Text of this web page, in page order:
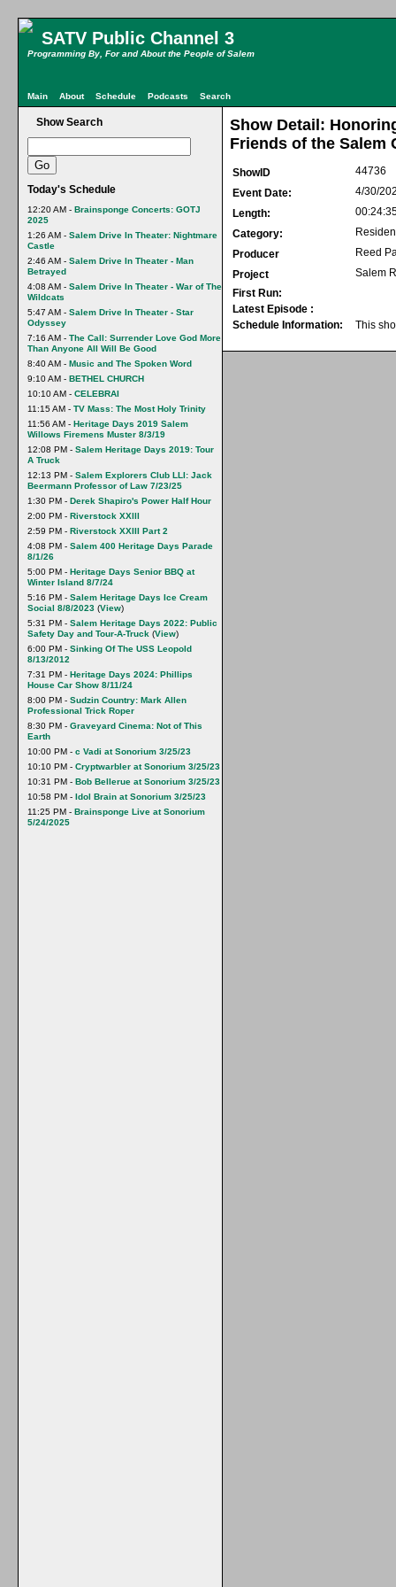
SATV Public Channel 3
Programming By, For and About the People of Salem
Main About Schedule Podcasts Search
Show Search
Today's Schedule
12:20 AM - Brainsponge Concerts: GOTJ
2025
1:26 AM - Salem Drive In Theater: Nightmare
Castle
2:46 AM - Salem Drive In Theater - Man
Betrayed
4:08 AM - Salem Drive In Theater - War of The
Wildcats
5:47 AM - Salem Drive In Theater - Star
Odyssey
7:16 AM - The Call: Surrender Love God More
Than Anyone All Will Be Good
8:40 AM - Music and The Spoken Word
9:10 AM - BETHEL CHURCH
10:10 AM - CELEBRAI
11:15 AM - TV Mass: The Most Holy Trinity
11:56 AM - Heritage Days 2019 Salem
Willows Firemens Muster 8/3/19
12:08 PM - Salem Heritage Days 2019: Tour
A Truck
12:13 PM - Salem Explorers Club LLI: Jack
Beermann Professor of Law 7/23/25
1:30 PM - Derek Shapiro's Power Half Hour
2:00 PM - Riverstock XXlll
2:59 PM - Riverstock XXIII Part 2
4:08 PM - Salem 400 Heritage Days Parade
8/1/26
5:00 PM - Heritage Days Senior BBQ at
Winter Island 8/7/24
5:16 PM - Salem Heritage Days Ice Cream
Social 8/8/2023 (View)
5:31 PM - Salem Heritage Days 2022: Public
Safety Day and Tour-A-Truck (View)
6:00 PM - Sinking Of The USS Leopold
8/13/2012
7:31 PM - Heritage Days 2024: Phillips
House Car Show 8/11/24
8:00 PM - Sudzin Country: Mark Allen
Professional Trick Roper
8:30 PM - Graveyard Cinema: Not of This
Earth
10:00 PM - c Vadi at Sonorium 3/25/23
10:10 PM - Cryptwarbler at Sonorium 3/25/23
10:31 PM - Bob Bellerue at Sonorium 3/25/23
10:58 PM - Idol Brain at Sonorium 3/25/23
11:25 PM - Brainsponge Live at Sonorium
5/24/2025
Show Detail:
Friends of the Salem
ShowID
44736
Event Date:
4/30/
Length:
Category:
Producer
Reed
Project
Salem
First Run:
Latest Episode :
Schedule Information:
This